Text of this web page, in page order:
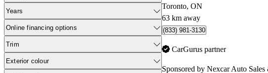
Years
Online financing options
Trim
Exterior colour
Toronto, ON
63 km away
(833) 981-3130
CarGurus partner
Sponsored by Nexcar Auto